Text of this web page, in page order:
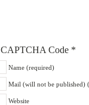
CAPTCHA Code*
Name (required)
Mail (will not be published)
Website